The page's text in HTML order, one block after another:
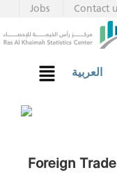
Contact
Jobs
العربية
Foreign Trade